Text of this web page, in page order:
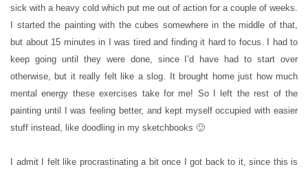
sick with a heavy cold which put me out of action for a couple of weeks.
I started the painting with the cubes somewhere in the middle of that,
but about 15 minutes in I was tired and finding it hard to focus. I had to
keep going until they were done, since I’d have had to start over
otherwise, but it really felt like a slog. It brought home just how much
mental energy these exercises take for me! So I left the rest of the
painting until I was feeling better, and kept myself occupied with easier
stuff instead, like doodling in my sketchbooks 🙂
I admit I felt like procrastinating a bit once I got back to it, since this is